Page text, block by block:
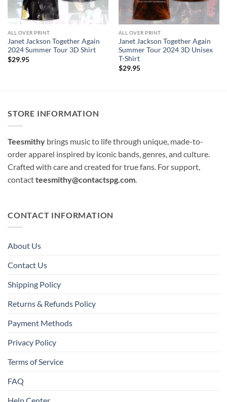
ALL OVER PRINT
Janet Jackson Together Again
2024 Summer Tour 3D Shirt
$29.95
ALL OVER PRINT
Janet Jackson Together Again
Summer Tour 2024 3D Unisex
T-Shirt
$29.95
STORE INFORMATION
Teesmithy brings music to life through unique, made-to-
order apparel inspired by iconic bands, genres, and culture.
Crafted with care and created for true fans. For support,
contactteesmithy@contactspg.com
CONTACT INFORMATION
About Us
Contact Us
Shipping Policy
Returns & Refunds Policy
Payment Methods
Privacy Policy
Terms of Service
FAQ